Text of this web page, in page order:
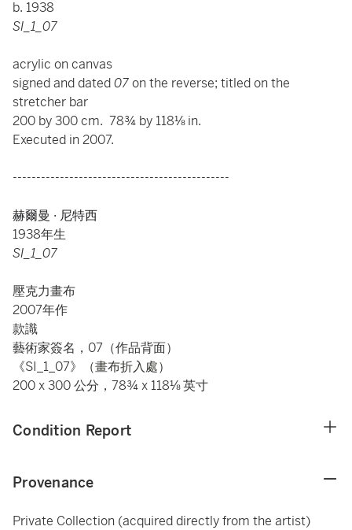
b. 1938
SI_1_07
acrylic on canvas
signed and dated07on the reverse; titled on the
stretcher bar
200 by 300 cm. 78¾ by 118⅛ in.
Executed in 2007.
----------------------------------------------
赫爾曼 · 尼特西
1938年生
SI_1_07
壓克力畫布
2007年作
款識
藝術家簽名，07（作品背面）
《SI_1_07》
（畫布折入處）
200 x 300 公分，78¾ x 118⅛ 英寸
Condition Report
Provenance
Private Collection (acquired directly from the artist)